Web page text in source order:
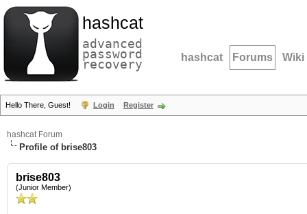
hashcat
advanced
password
recovery hashcat Forums Wiki
Hello There, Guest! Login Register
hashcat Forum
Profile of brise803
brise803
(Junior Member)